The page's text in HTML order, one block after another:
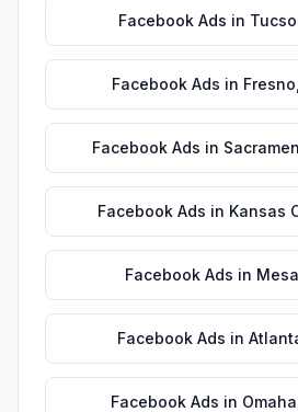
Facebook Ads in
Facebook Ads in Fresno
Facebook Ads in
Facebook Ads in Kansas
Facebook Ads in Mesa
Facebook Ads in
Facebook Ads in Omaha